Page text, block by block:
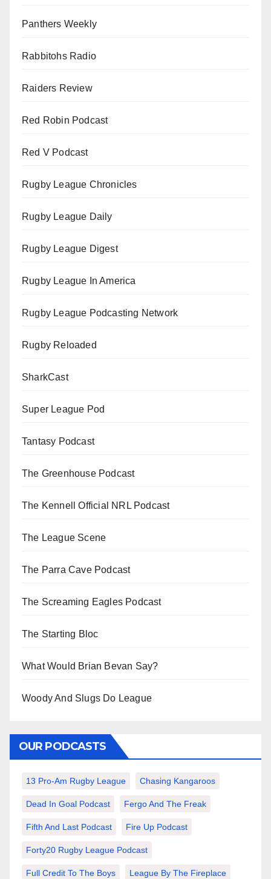
Panthers Weekly
Rabbitohs Radio
Raiders Review
Red Robin Podcast
Red V Podcast
Rugby League Chronicles
Rugby League Daily
Rugby League Digest
Rugby League In America
Rugby League Podcasting Network
Rugby Reloaded
SharkCast
Super League Pod
Tantasy Podcast
The Greenhouse Podcast
The Kennell Official NRL Podcast
The League Scene
The Parra Cave Podcast
The Screaming Eagles Podcast
The Starting Bloc
What Would Brian Bevan Say?
Woody And Slugs Do League
OUR PODCASTS
13 Pro-Am Rugby League Chasing Kangaroos
Dead In Goal Podcast Fergo And The Freak
Fifth And Last Podcast Fire Up Podcast
Forty20 Rugby League Podcast
Full Credit To The Boys League By The Fireplace